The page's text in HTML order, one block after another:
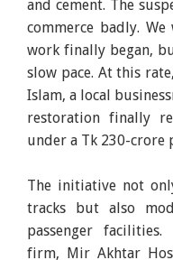
and cement. The
commerce badly.
work finally began,
slow pace. At this
Islam, a local
restoration finally
under a Tk 230-crore
The initiative not
tracks but also
passenger facilities.
firm, Mir Akhtar